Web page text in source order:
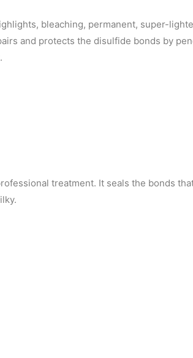
bleaching, permanent, super-
and protects the disulfide bonds by
treatment. It seals the bonds